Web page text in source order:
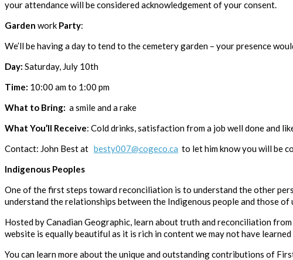
your attendance will be considered acknowledgement of your consent.
Garden work Party:
We’ll be having a day to tend to the cemetery garden – your presence
Day: Saturday, July 10th
Time: 10:00 am to 1:00 pm
What to Bring: a smile and a rake
What You’ll Receive: Cold drinks, satisfaction from a job well done and
Contact: John Best at besty007@cogeco.ca to let him know you will be
Indigenous Peoples
One of the first steps toward reconciliation is to understand the other
understand the relationships between the Indigenous people and those
Hosted by Canadian Geographic, learn about truth and reconciliation
website is equally beautiful as it is rich in content we may not have
You can learn more about the unique and outstanding contributions of